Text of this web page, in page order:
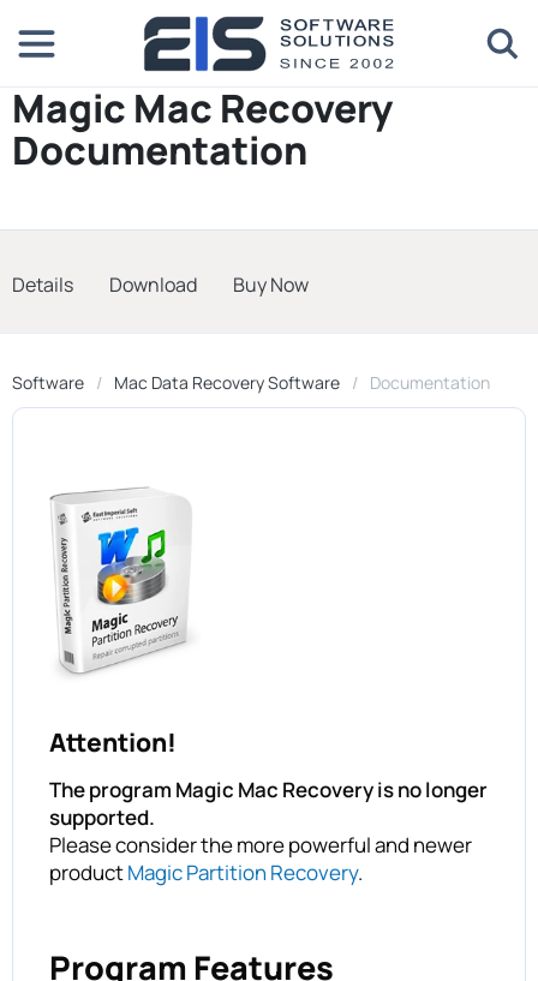
Magic Mac Recovery
Documentation
Details Download Buy Now
Software Mac Data Recovery Software Documentation
Attention!
The program Magic Mac Recovery is no longer
supported.
Please consider the more powerful and newer
productMagic Partition Recovery.
Program Features